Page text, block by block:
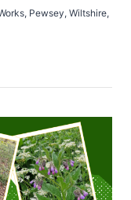
Pewsey, Wiltshire,